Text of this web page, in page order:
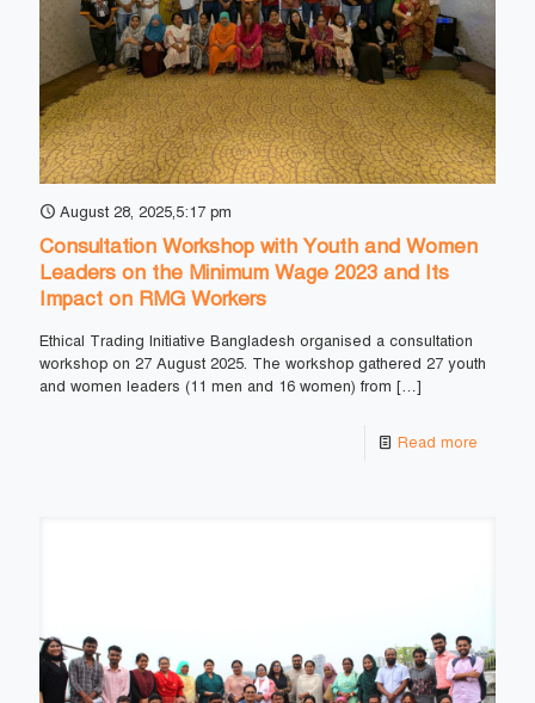
August 28, 2025,5:17 pm
Consultation Workshop with Youth and Women
Leaders on the Minimum Wage 2023 and Its
Impact on RMG Workers
Ethical Trading Initiative Bangladesh organised a consultation
workshop on 27 August 2025. The workshop gathered 27 youth
and women leaders (11 men and 16 women) from […]
Read more